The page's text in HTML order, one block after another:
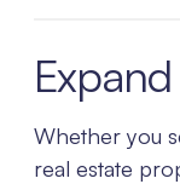
Whether you
real estate